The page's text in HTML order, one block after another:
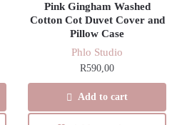
Pink Gingham Washed
Cotton Cot Duvet Cover and
Pillow Case
Phlo Studio
R590,00
Add to cart